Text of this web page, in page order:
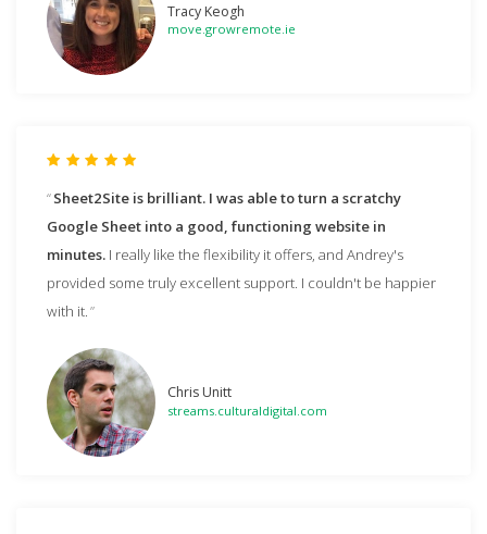
Tracy Keogh
move.growremote.ie
Sheet2Site is brilliant. I was able to turn a scratchy
Google Sheet into a good, functioning website in
minutes. I really like the flexibility it offers, and Andrey's
provided some truly excellent support. I couldn't be happier
with it.
Chris Unitt
streams.culturaldigital.com